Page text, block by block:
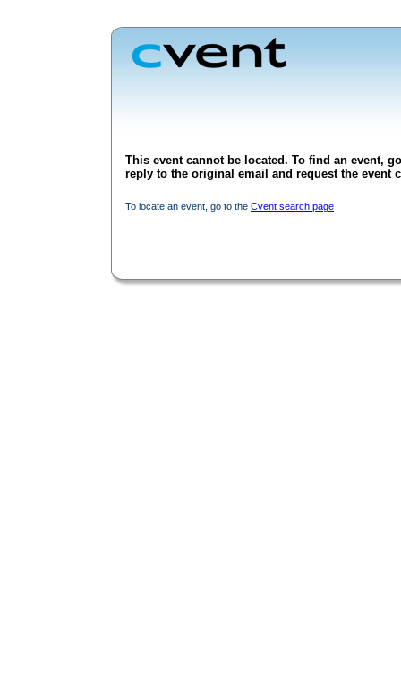
This event cannot be located. To find an event,
reply to the original email and request the event
To locate an event, go to the Cvent search page